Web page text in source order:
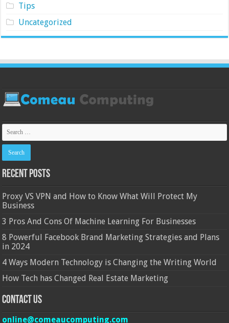
Tips
Uncategorized
Recent Posts
Proxy VS VPN and How to Know What Will Protect My
Business
3 Pros And Cons Of Machine Learning For Businesses
8 Powerful Facebook Brand Marketing Strategies and Plans
in 2024
4 Ways Modern Technology is Changing the Writing World
How Tech has Changed Real Estate Marketing
Contact Us
online@comeaucomputing.com